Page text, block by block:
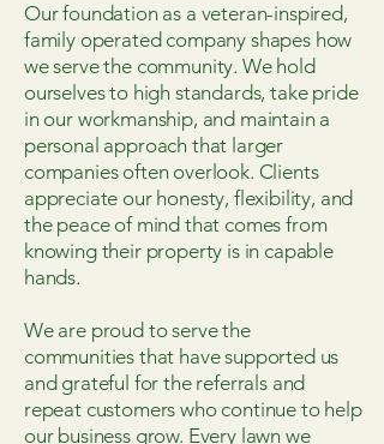
Our foundation as a veteran-inspired,
family operated company shapes how
we serve the community. We hold
ourselves to high standards, take pride
in our workmanship, and maintain a
personal approach that larger
companies often overlook. Clients
appreciate our honesty, flexibility, and
the peace of mind that comes from
knowing their property is in capable
hands.
We are proud to serve the
communities that have supported us
and grateful for the referrals and
repeat customers who continue to help
our business grow. Every lawn we